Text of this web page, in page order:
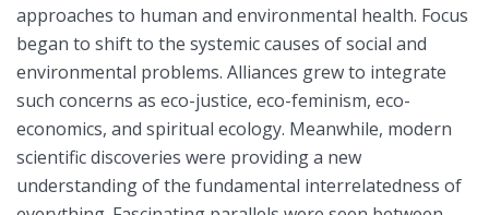
approaches to human and environmental health. Focus
began to shift to the systemic causes of social and
environmental problems. Alliances grew to integrate
such concerns as eco-justice, eco-feminism, eco-
economics, and spiritual ecology. Meanwhile, modern
scientific discoveries were providing a new
understanding of the fundamental interrelatedness of